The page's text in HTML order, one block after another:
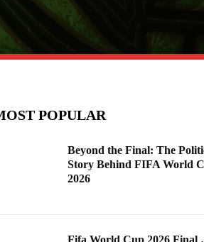
POPULAR
Beyond the Final: The
Story Behind FIFA World
2026